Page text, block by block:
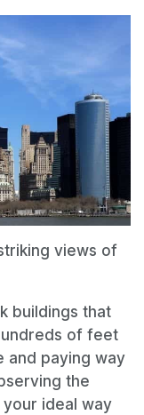
views of
buildings that
of feet
and paying way
the
your ideal way